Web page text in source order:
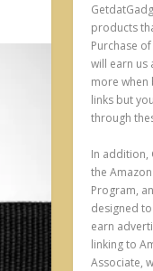
products
Purchase
will earn us
more
links but
through
In addition,
the
Program,
designed
earn
linking to
Associate,